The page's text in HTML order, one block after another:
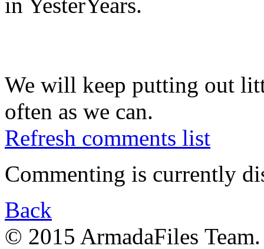
We will keep putting out
often as we can.
Refresh comments list
Commenting is currently
Back
© 2015 ArmadaFiles